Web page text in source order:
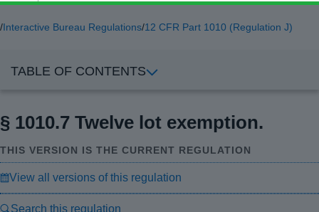
menu
/Interactive Bureau Regulations/12 CFR Part 1010 (Regulation J)
TABLE OF CONTENTS
§ 1010.7 Twelve lot exemption.
THIS VERSION IS THE CURRENT REGULATION
View all versions of this regulation
Search this regulation